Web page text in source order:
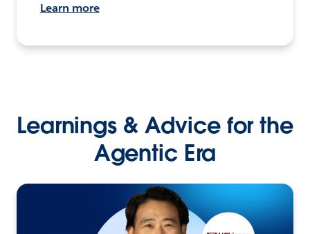
Learn more
Learnings & Advice for the
Agentic Era